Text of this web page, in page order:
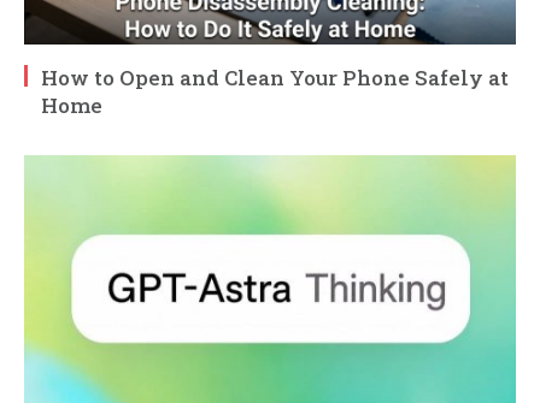
How to Open and Clean Your Phone Safely at
Home